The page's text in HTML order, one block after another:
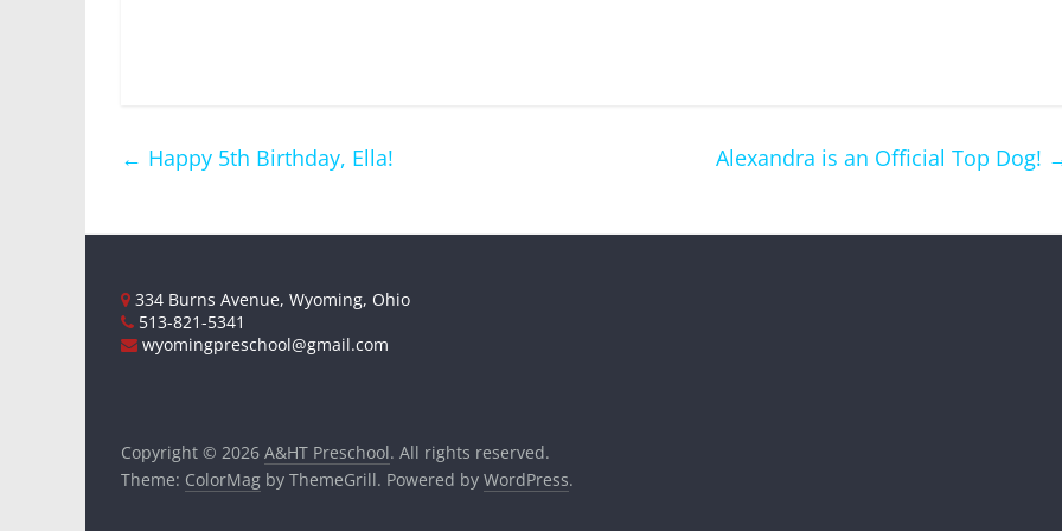
← Happy 5th Birthday, Ella! Alexandra is an Official Top Dog!
334 Burns Avenue, Wyoming, Ohio
513-821-5341
wyomingpreschool@gmail.com
Copyright © 2026 A&HT Preschool. All rights reserved.
Theme: ColorMag by ThemeGrill. Powered by WordPress.